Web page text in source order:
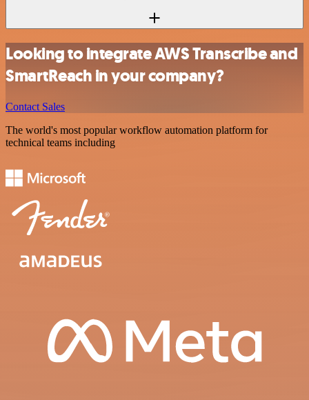
Looking to integrate AWS Transcribe and
SmartReach in your company?
Contact Sales
The world's most popular workflow automation platform for
technical teams including